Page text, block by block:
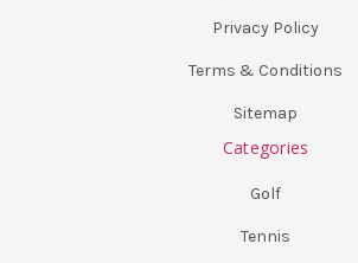
Privacy Policy
Terms & Conditions
Sitemap
Categories
Golf
Tennis